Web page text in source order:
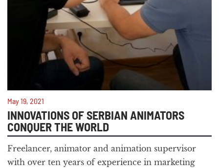
May 19, 2021
INNOVATIONS OF SERBIAN ANIMATORS
CONQUER THE WORLD
Freelancer, animator and animation supervisor
with over ten years of experience in marketing